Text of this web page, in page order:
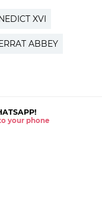
XVI
ABBEY
your phone